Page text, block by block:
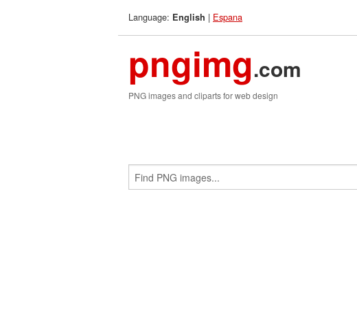
Language: English | Espana
pngimg.com
PNG images and cliparts for web design